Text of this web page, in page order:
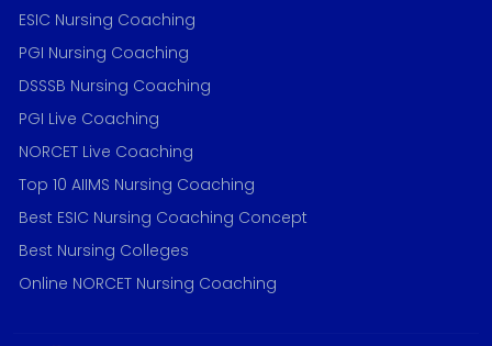
ESIC Nursing Coaching
PGI Nursing Coaching
DSSSB Nursing Coaching
PGI Live Coaching
NORCET Live Coaching
Top 10 AIIMS Nursing Coaching
Best ESIC Nursing Coaching Concept
Best Nursing Colleges
Online NORCET Nursing Coaching